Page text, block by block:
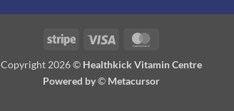
Stripe Visa
Copyright 2026 © Healthkick Vitamin Centre
Powered by© Metacursor